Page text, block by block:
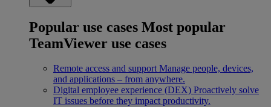
Popular use cases Most popular
TeamViewer use cases
Remote access and support Manage people, devices,
and applications – from anywhere.
Digital employee experience (DEX) Proactively solve
IT issues before they impact productivity.